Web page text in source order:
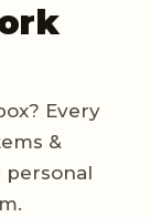
Every
&
personal